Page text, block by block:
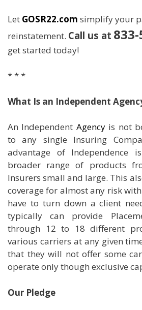
Let GOSR22.com simplify your
reinstatement. Call us at
get started today!
* * *
What Is an Independent
An Independent Agencyis not
to any single Insuring
advantage of
broader range of products
Insurers small and large. This
coverage for almost any risk
have to turn down a client
typically can provide
through 12 to 18 different
various carriers at any given
that they will not offer some
operate only though exclusive
Our Pledge